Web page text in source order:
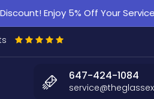
Enjoy 5% Off Your
647-424-1084